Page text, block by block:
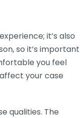
it’s also
so it’s important
you feel
your case
qualities. The